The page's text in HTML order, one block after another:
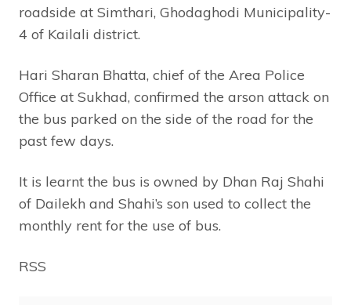
roadside at Simthari, Ghodaghodi Municipality-
4 of Kailali district.
Hari Sharan Bhatta, chief of the Area Police
Office at Sukhad, confirmed the arson attack on
the bus parked on the side of the road for the
past few days.
It is learnt the bus is owned by Dhan Raj Shahi
of Dailekh and Shahi’s son used to collect the
monthly rent for the use of bus.
RSS